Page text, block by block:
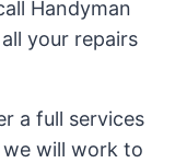
Handyman
your repairs
a full services
will work to